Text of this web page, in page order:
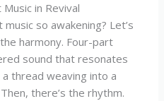
in Revival
so awakening? Let’s
harmony. Four-part
sound that resonates
a thread weaving into a
there’s the rhythm.